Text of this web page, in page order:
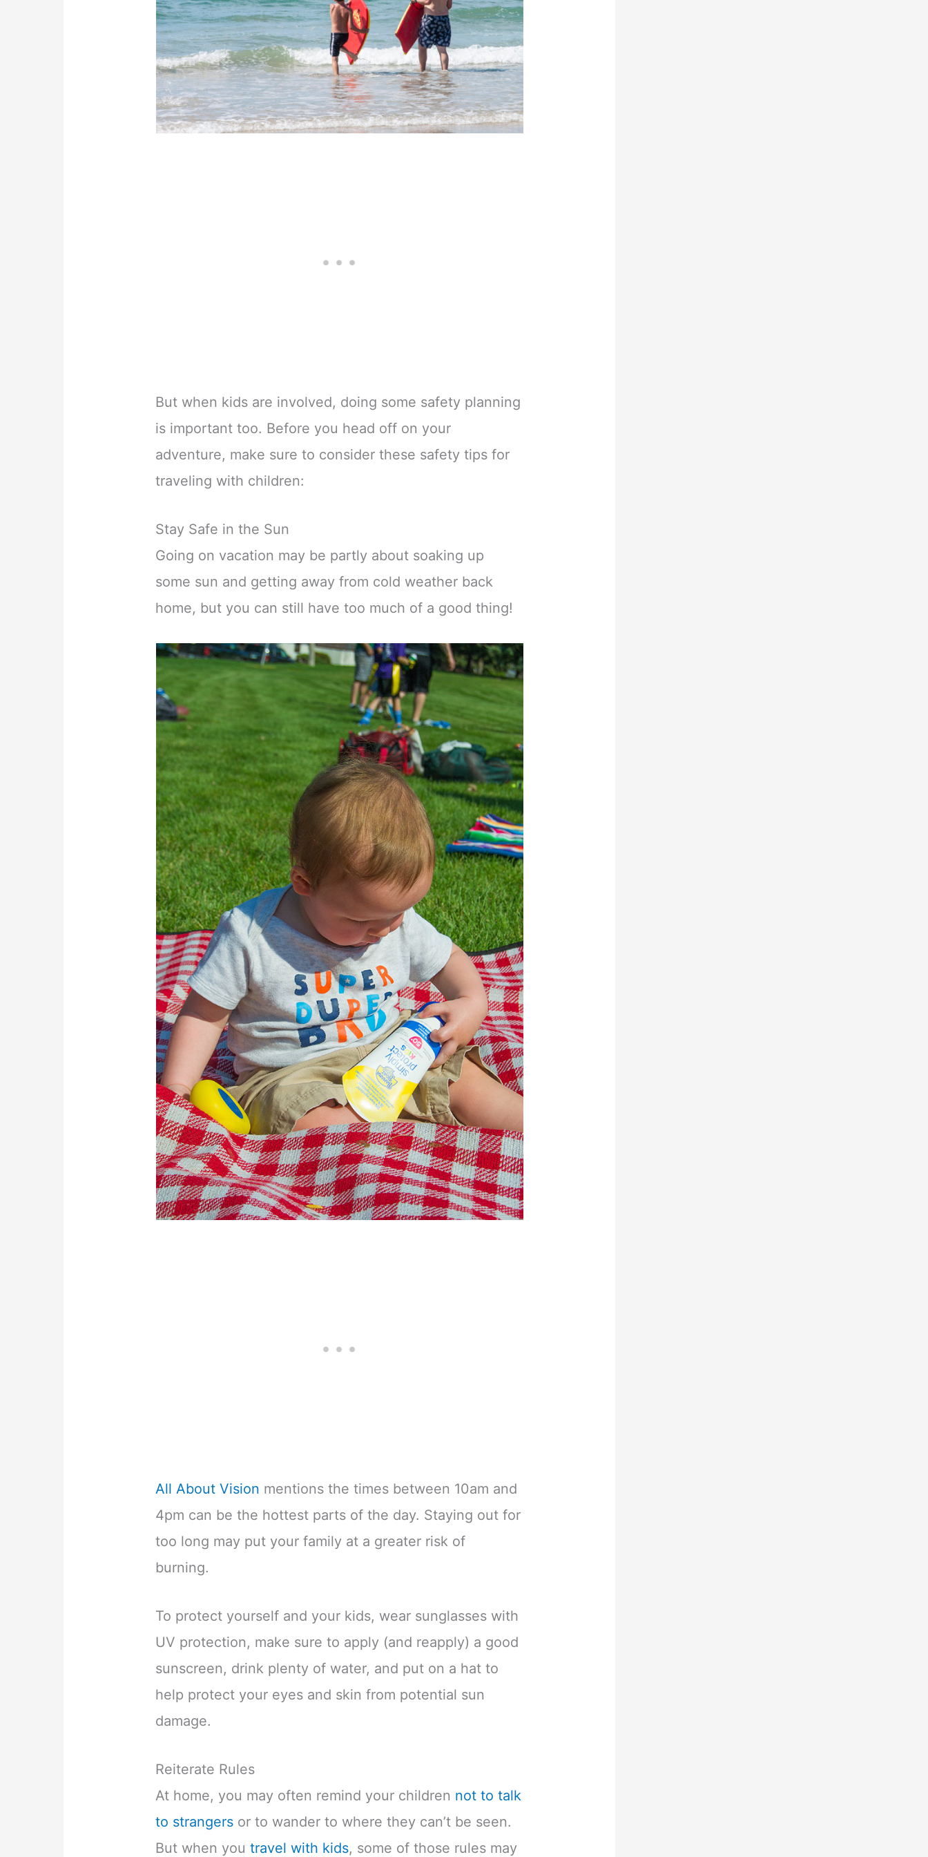
But when kids are involved, doing some safety planning
is important too. Before you head off on your
adventure, make sure to consider these safety tips for
traveling with children:
Stay Safe in the Sun
Going on vacation may be partly about soaking up
some sun and getting away from cold weather back
home, but you can still have too much of a good thing!
All About Vision mentions the times between 10am and
4pm can be the hottest parts of the day. Staying out for
too long may put your family at a greater risk of
burning.
To protect yourself and your kids, wear sunglasses with
UV protection, make sure to apply (and reapply) a good
sunscreen, drink plenty of water, and put on a hat to
help protect your eyes and skin from potential sun
damage.
Reiterate Rules
At home, you may often remind your children not to talk
to strangers or to wander to where they can’t be seen.
But when youtravel with kids, some of those rules may